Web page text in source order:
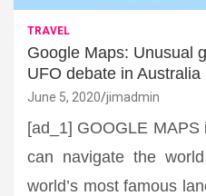
TRAVEL
Google Maps: Unusual
UFO debate in Australia
June 5, 2020 jimadmin
[ad_1] GOOGLE
can navigate the
world’s most famous